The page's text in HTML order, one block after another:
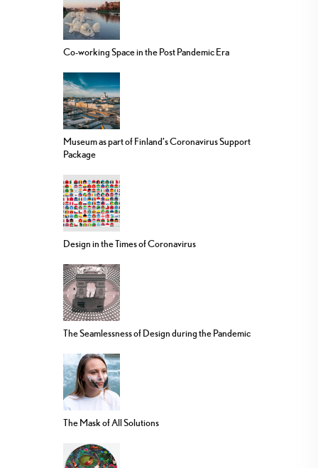
Co-working Space in the Post Pandemic Era
Museum as part of Finland’s Coronavirus Support
Package
Design in the Times of Coronavirus
The Seamlessness of Design during the Pandemic
The Mask of All Solutions